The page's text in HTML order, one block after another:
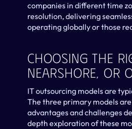
companies in different time
resolution, delivering
operating globally or those
Choosing The
Nearshore, Or
IT outsourcing models are
The three primary models
advantages and challenges
depth exploration of these